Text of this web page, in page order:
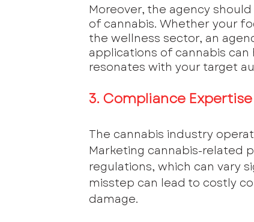
Moreover, the agency
of cannabis. Whether your
the wellness sector, an
applications of cannabis
resonates with your target
3. Compliance Expertise
The cannabis industry
Marketing cannabis-related
regulations, which can vary
misstep can lead to costly
damage.